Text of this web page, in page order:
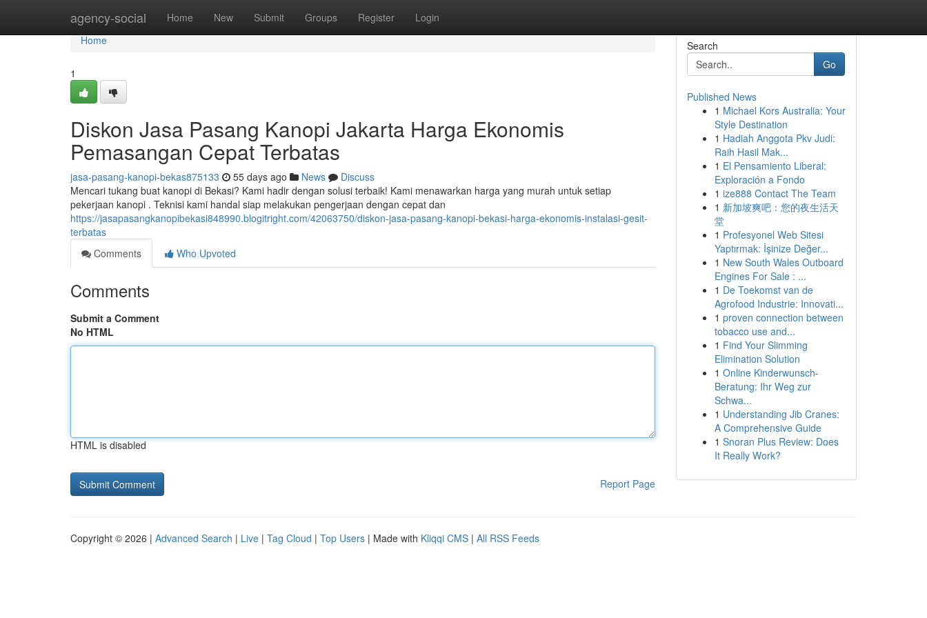
agency-social Home New Submit Groups Register Login
Home
Home
1
Diskon Jasa Pasang Kanopi Jakarta Harga Ekonomis
Pemasangan Cepat Terbatas
jasa-pasang-kanopi-bekas875133 55 days ago News
Discuss
Mencari tukang buat kanopi di Bekasi? Kami hadir dengan solusi terbaik! Kami menawarkan harga yang murah untuk setiap
pekerjaan kanopi . Teknisi kami handal siap melakukan pengerjaan dengan cepat dan
https://jasapasangkanopibekasi848990.blogitright.com/42063750/diskon-jasa-pasang-kanopi-bekasi-harga-ekonomis-instalasi-gesit-
terbatas
Comments
Who Upvoted
Comments
Submit a Comment
No HTML
HTML is disabled
Report Page
Search
Go
Published News
1 Michael Kors Australia: Your
Style Destination
1 Hadiah Anggota Pkv Judi:
Raih Hasil Mak...
1 El Pensamiento Liberal:
Exploración a Fondo
1 ize888 Contact The Team
1 新加坡爽吧：您的夜生活天
堂
1 Profesyonel Web Sitesi
Yaptırmak: İşinize Değer...
1 New South Wales Outboard
Engines For Sale : ...
1 De Toekomst van de
Agrofood Industrie: Innovati...
1 proven connection between
tobacco use and...
1 Find Your Slimming
Elimination Solution
1 Online Kinderwunsch-
Beratung: Ihr Weg zur
Schwa...
1 Understanding Jib Cranes:
A Comprehensive Guide
1 Snoran Plus Review: Does
It Really Work?
Copyright © 2026 | Advanced Search | Live | Tag Cloud | Top Users | Made with Kliqqi CMS | All RSS Feeds